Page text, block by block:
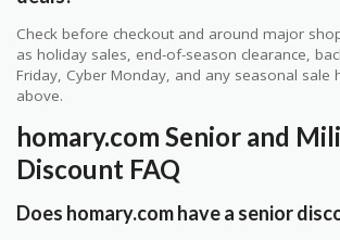
Check before checkout and around major
as holiday sales, end-of-season clearance,
Friday, Cyber Monday, and any seasonal sale
above.
homary.com Senior and
Discount FAQ
Does homary.com have a senior